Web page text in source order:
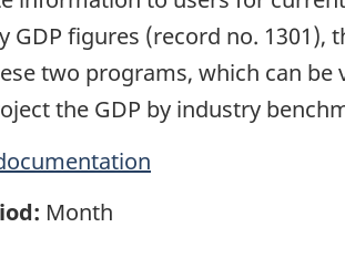
GDP figures (record no.
two programs, which can
the GDP by industry
Month